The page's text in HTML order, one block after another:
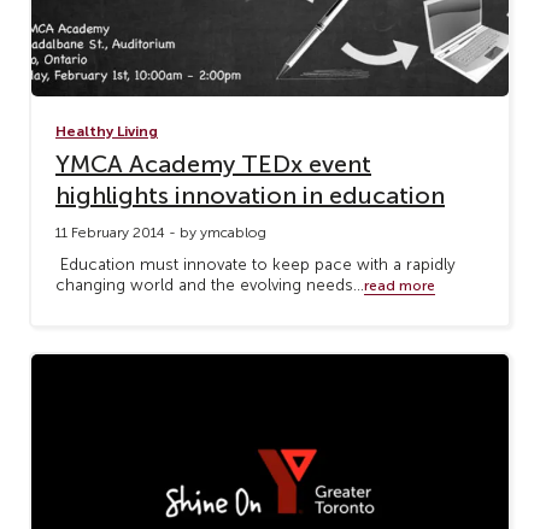
Healthy Living
YMCA Academy TEDx event
highlights innovation in education
11 February 2014 - by ymcablog
Education must innovate to keep pace with a rapidly
changing world and the evolving needs...read more